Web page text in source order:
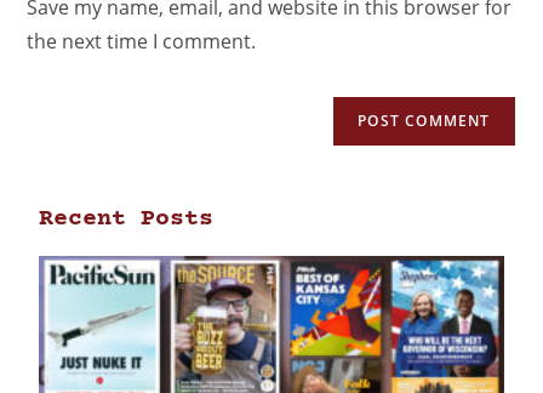
Save my name, email, and website in this browser for
the next time I comment.
Recent Posts